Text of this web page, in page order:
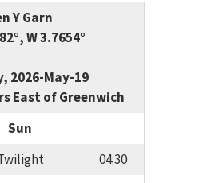
Y Garn
W 3.7654°
2026-May-19
East of Greenwich
Sun
04:30